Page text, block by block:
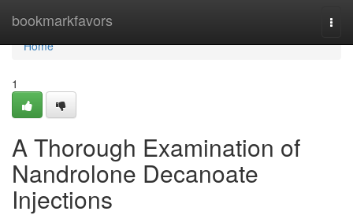
bookmarkfavors
Home
Home
1
A Thorough Examination of
Nandrolone Decanoate
Injections